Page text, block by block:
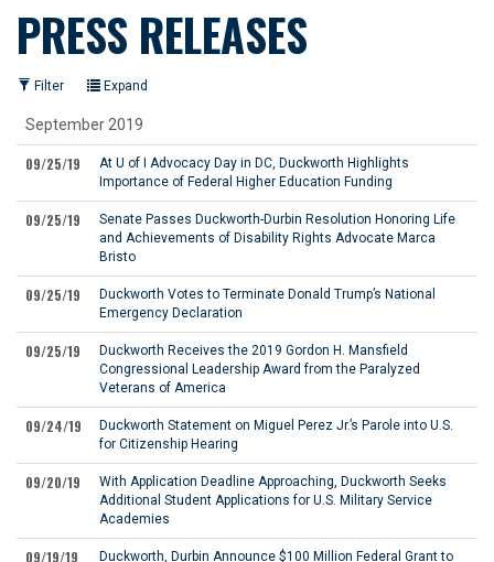
PRESS RELEASES
Filter Expand
September 2019
09/25/19
At U of I Advocacy Day in DC, Duckworth Highlights
Importance of Federal Higher Education Funding
09/25/19
Senate Passes Duckworth-Durbin Resolution Honoring Life
and Achievements of Disability Rights Advocate Marca
Bristo
09/25/19
Duckworth Votes to Terminate Donald Trump’s National
Emergency Declaration
09/25/19
Duckworth Receives the 2019 Gordon H. Mansfield
Congressional Leadership Award from the Paralyzed
Veterans of America
09/24/19
Duckworth Statement on Miguel Perez Jr.’s Parole into U.S.
for Citizenship Hearing
09/20/19
With Application Deadline Approaching, Duckworth Seeks
Additional Student Applications for U.S. Military Service
Academies
09/19/19
Duckworth, Durbin Announce $100 Million Federal Grant to